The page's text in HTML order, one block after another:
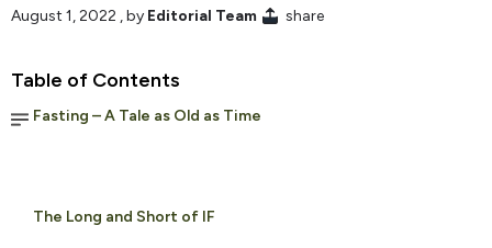
August 1, 2022 , by Editorial Team share
Table of Contents
Fasting – A Tale as Old as Time
The Long and Short of IF